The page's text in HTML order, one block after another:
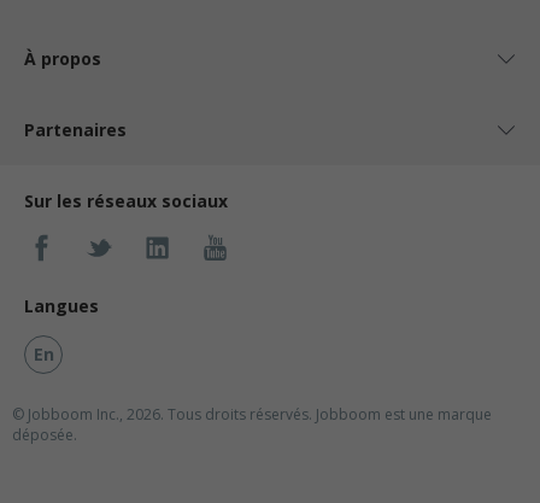
À propos
Partenaires
Sur les réseaux sociaux
Langues
En
© Jobboom Inc., 2026. Tous droits réservés. Jobboom est une marque
déposée.